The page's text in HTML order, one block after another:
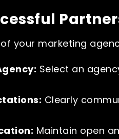
your marketing
Select an
Clearly
Maintain open